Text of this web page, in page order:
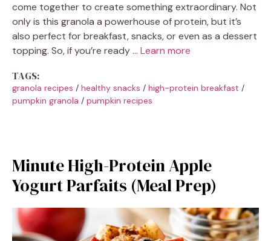
come together to create something extraordinary. Not
only is this granola a powerhouse of protein, but it’s
also perfect for breakfast, snacks, or even as a dessert
topping. So, if you’re ready … Learn more
TAGS:
granola recipes / healthy snacks / high-protein breakfast /
pumpkin granola / pumpkin recipes
Minute High-Protein Apple
Yogurt Parfaits (Meal Prep)